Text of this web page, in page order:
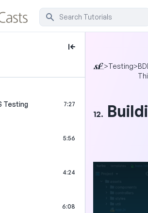
Testing 7:27
5:56
4:24
6:08
>Testing>
12.